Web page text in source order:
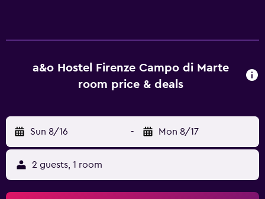
a&o Hostel Firenze Campo di Marte
room price & deals
Sun 8/16 - Mon 8/17
2 guests, 1 room